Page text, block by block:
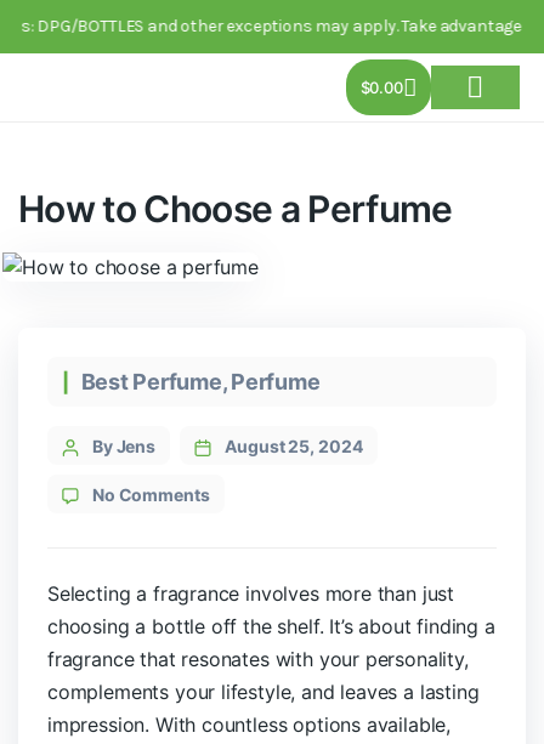
and other exceptions may apply. Take advantage of this
$0.00
How to Choose a Perfume
Best Perfume,Perfume
By Jens August 25, 2024
No Comments
Selecting a fragrance involves more than just
choosing a bottle off the shelf. It’s about finding a
fragrance that resonates with your personality,
complements your lifestyle, and leaves a lasting
impression. With countless options available,